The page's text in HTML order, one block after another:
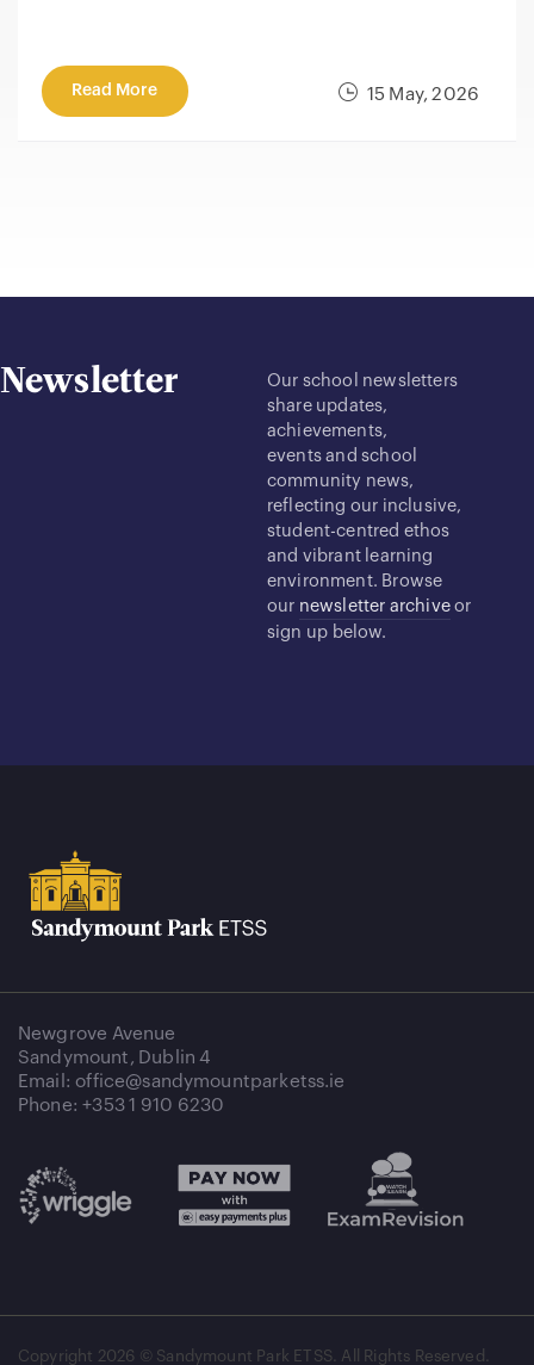
15 May, 2026
Read More
Newsletter
Our school newsletters
share updates,
achievements,
events and school
community news,
reflecting our inclusive,
student-centred ethos
and vibrant learning
environment. Browse
our newsletter archiveor
sign up below.
Newgrove Avenue
Sandymount, Dublin 4
Email: office@sandymountparketss.ie
Phone: +353 1 910 6230
Copyright 2026 © Sandymount Park ETSS. All Rights Reserved.